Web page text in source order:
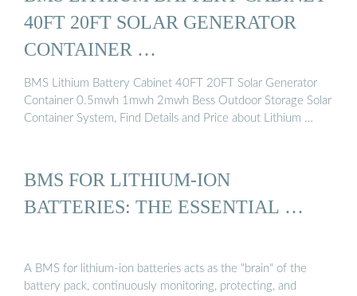
40FT 20FT SOLAR GENERATOR
CONTAINER …
BMS Lithium Battery Cabinet 40FT 20FT Solar Generator
Container 0.5mwh 1mwh 2mwh Bess Outdoor Storage Solar
Container System, Find Details and Price about Lithium …
BMS FOR LITHIUM-ION
BATTERIES: THE ESSENTIAL …
A BMS for lithium-ion batteries acts as the "brain" of the
battery pack, continuously monitoring, protecting, and